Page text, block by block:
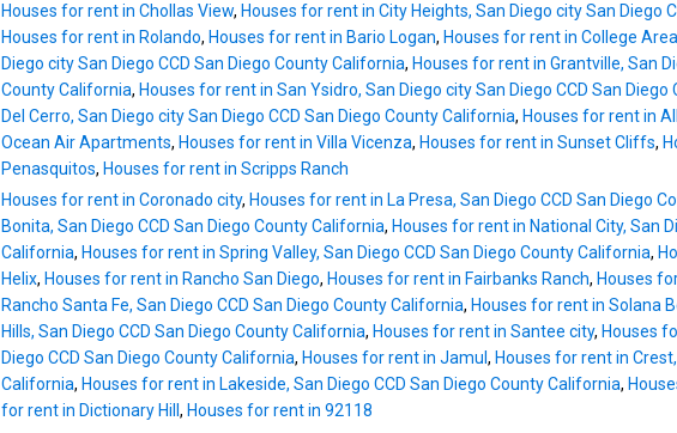
oversized primary bedroom also offers
wood ceilings, an office/sitting area & a
balcony. Garage is shared with neighbor.
comes with 2 spots total. San Diego beach
community living at it's finest! So much for
enjoy with gorgeous beaches, La Jolla
& Torrey Pines close by!
Houses for rent in Chollas View, Houses for rent in City Heights, San Diego city San Diego
Houses for rent in Rolando, Houses for rent in Bario Logan, Houses for rent in College Area
Diego city San Diego CCD San Diego County California, Houses for rent in Grantville, San
County California, Houses for rent in San Ysidro, San Diego city San Diego CCD San
Del Cerro, San Diego city San Diego CCD San Diego County California, Houses for rent in
Ocean Air Apartments, Houses for rent in Villa Vicenza, Houses for rent in Sunset Cliffs,
Penasquitos, Houses for rent in Scripps Ranch
Houses for rent in Coronado city, Houses for rent in La Presa, San Diego CCD San Diego
Bonita, San Diego CCD San Diego County California, Houses for rent in National City, San
California, Houses for rent in Spring Valley, San Diego CCD San Diego County California,
Helix, Houses for rent in Rancho San Diego, Houses for rent in Fairbanks Ranch, Houses
Rancho Santa Fe, San Diego CCD San Diego County California, Houses for rent in Solana
Hills, San Diego CCD San Diego County California, Houses for rent in Santee city, Houses
Diego CCD San Diego County California, Houses for rent in Jamul , Houses for rent in
California, Houses for rent in Lakeside, San Diego CCD San Diego County California,
for rent in Dictionary Hill , Houses for rent in 92118